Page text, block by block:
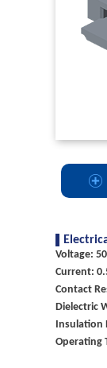
Voltage:
Current:
Contact
Dielectric
Insulation
Operating